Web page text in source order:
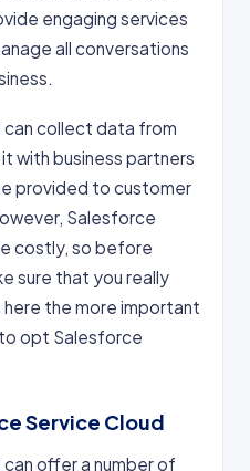
engaging services
all conversations
collect data from
with business partners
provided to customer
Salesforce
costly, so before
sure that you really
here the more important
opt Salesforce
Service Cloud
offer a number of